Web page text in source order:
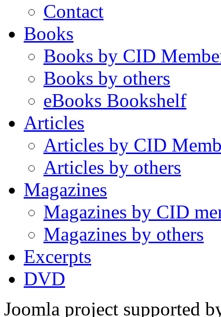
Contact
Books
Books by CID
Books by others
eBooks Bookshelf
Articles
Articles by CID
Articles by others
Magazines
Magazines by CID
Magazines by others
Excerpts
DVD
Joomla project supported